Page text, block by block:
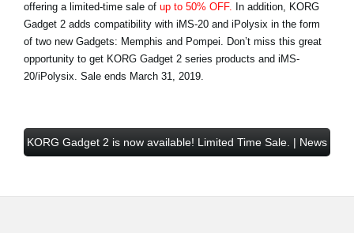
offering a limited-time sale of up to 50% OFF. In addition, KORG
Gadget 2 adds compatibility with iMS-20 and iPolysix in the form
of two new Gadgets: Memphis and Pompei. Don’t miss this great
opportunity to get KORG Gadget 2 series products and iMS-
20/iPolysix. Sale ends March 31, 2019.
KORG Gadget 2 is now available! Limited Time Sale. | News